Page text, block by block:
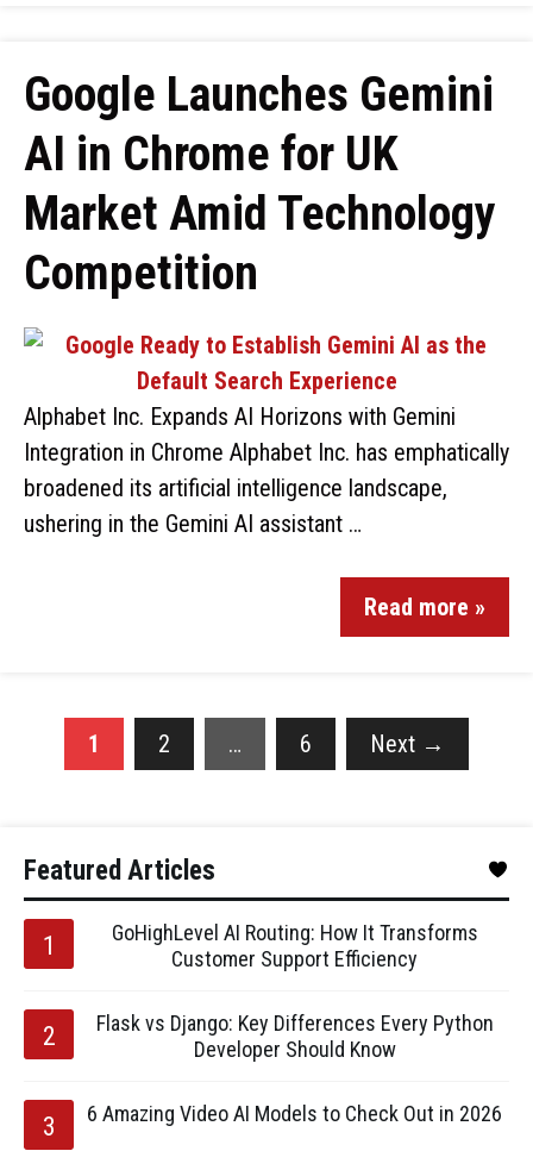
Google Launches Gemini
AI in Chrome for UK
Market Amid Technology
Competition
Alphabet Inc. Expands AI Horizons with Gemini
Integration in Chrome Alphabet Inc. has emphatically
broadened its artificial intelligence landscape,
ushering in the Gemini AI assistant …
Read more »
1 2 … 6 Next →
Featured Articles
GoHighLevel AI Routing: How It Transforms
Customer Support Efficiency
Flask vs Django: Key Differences Every Python
Developer Should Know
6 Amazing Video AI Models to Check Out in 2026